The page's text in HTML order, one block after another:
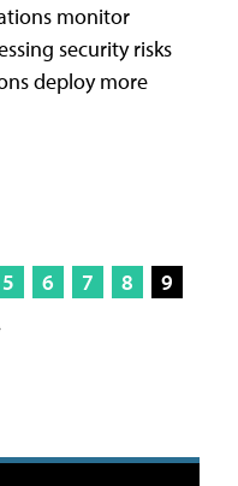
monitor
security risks
deploy more
5 6 7 8
9